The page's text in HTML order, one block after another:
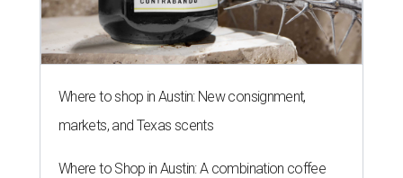
Where to shop in Austin: New consignment,
markets, and Texas scents
Where to Shop in Austin: A combination coffee